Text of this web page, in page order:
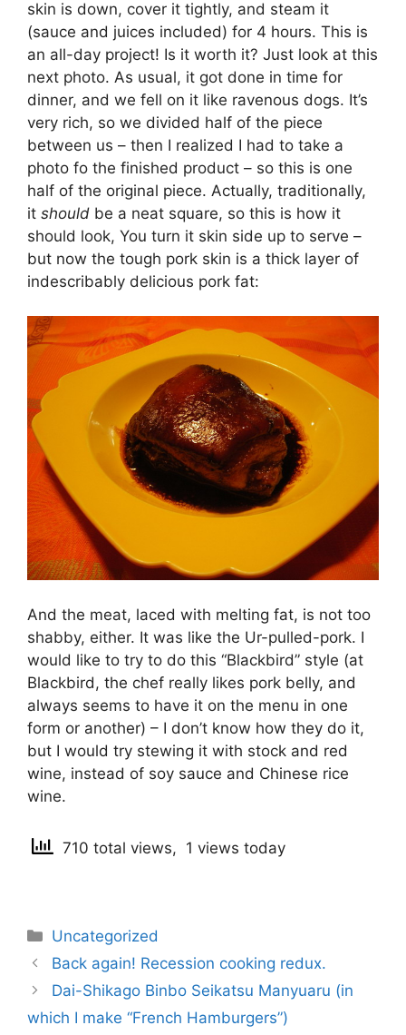
skin is down, cover it tightly, and steam it
(sauce and juices included) for 4 hours. This is
an all-day project! Is it worth it? Just look at this
next photo. As usual, it got done in time for
dinner, and we fell on it like ravenous dogs. It’s
very rich, so we divided half of the piece
between us – then I realized I had to take a
photo fo the finished product – so this is one
half of the original piece. Actually, traditionally,
it should be a neat square, so this is how it
should look, You turn it skin side up to serve –
but now the tough pork skin is a thick layer of
indescribably delicious pork fat:
And the meat, laced with melting fat, is not too
shabby, either. It was like the Ur-pulled-pork. I
would like to try to do this “Blackbird” style (at
Blackbird, the chef really likes pork belly, and
always seems to have it on the menu in one
form or another) – I don’t know how they do it,
but I would try stewing it with stock and red
wine, instead of soy sauce and Chinese rice
wine.
710 total views, 1 views today
Categories
Uncategorized
Post
navigation
Back again! Recession cooking redux.
Dai-Shikago Binbo Seikatsu Manyuaru (in
which I make “French Hamburgers”)